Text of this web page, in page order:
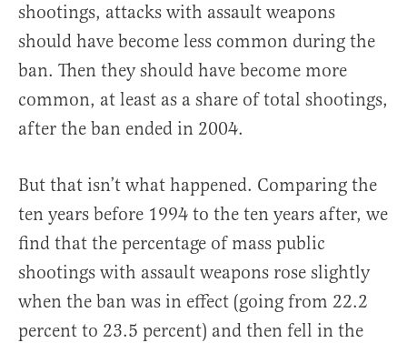
shootings, attacks with assault weapons
should have become less common during the
ban. Then they should have become more
common, at least as a share of total shootings,
after the ban ended in 2004.
But that isn’t what happened. Comparing the
ten years before 1994 to the ten years after, we
find that the percentage of mass public
shootings with assault weapons rose slightly
when the ban was in effect (going from 22.2
percent to 23.5 percent) and then fell in the